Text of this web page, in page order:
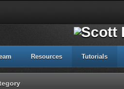
Resources Tutorials